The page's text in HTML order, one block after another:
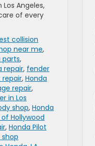
Angeles,
of every
collision
near me,
parts,
repair, fender
repair, Honda
repair,
in Los
shop, Honda
Hollywood
, Honda Pilot